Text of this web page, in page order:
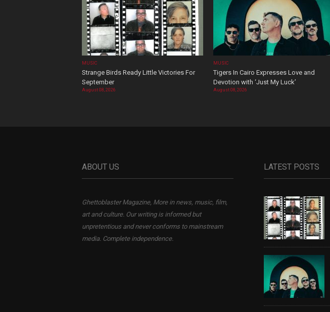
MUSIC
Strange Birds Ready Little Victories For
September
August 08, 2026
MUSIC
Tigers In Cairo Expresses Love and
Devotion with ‘Just My Luck’
August 08, 2026
ABOUT US
Ghettoblaster Magazine, More in news, music, film,
art and culture. Our writing is informed but
unpretentious and never conforms to mainstream
media. Complete independence.
LATEST POSTS